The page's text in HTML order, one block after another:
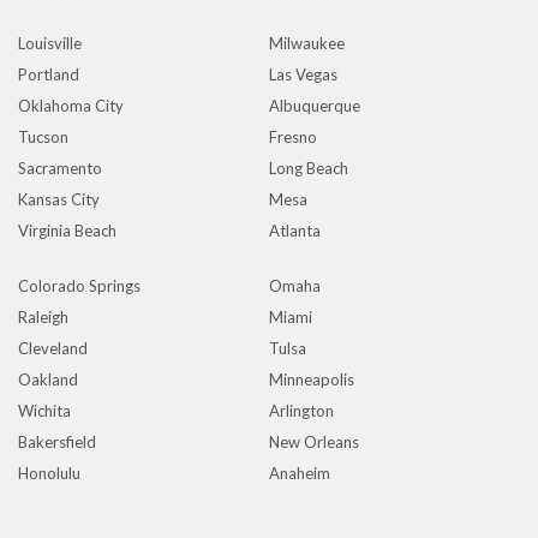
Louisville
Milwaukee
Portland
Las Vegas
Oklahoma City
Albuquerque
Tucson
Fresno
Sacramento
Long Beach
Kansas City
Mesa
Virginia Beach
Atlanta
Colorado Springs
Omaha
Raleigh
Miami
Cleveland
Tulsa
Oakland
Minneapolis
Wichita
Arlington
Bakersfield
New Orleans
Honolulu
Anaheim